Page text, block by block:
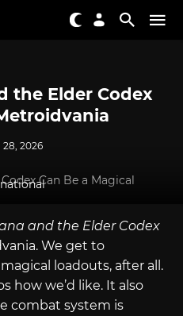
the Elder Codex
28, 2026
and the Elder Codex
We get to
loadouts, after all.
how we’d like. It also
combat system is